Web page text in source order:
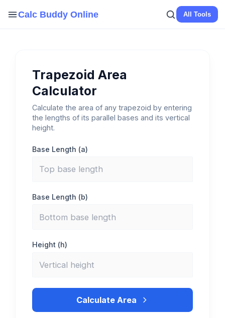
Calc Buddy Online All Tools
Trapezoid Area
Calculator
Calculate the area of any trapezoid by entering
the lengths of its parallel bases and its vertical
height.
Base Length (a)
Base Length (b)
Height (h)
Calculate Area